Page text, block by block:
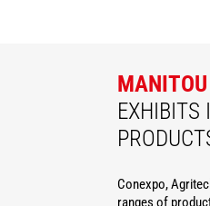
MANITOU
EXHIBITS
Conexpo,
ranges of